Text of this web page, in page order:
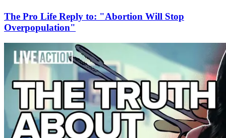
The Pro Life Reply to: "Abortion Will Stop
Overpopulation"